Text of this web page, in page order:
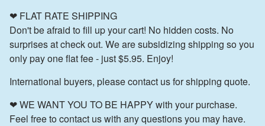
❤ FLAT RATE SHIPPING
Don't be afraid to fill up your cart! No hidden costs. No
surprises at check out. We are subsidizing shipping so you
only pay one flat fee - just $5.95. Enjoy!
International buyers, please contact us for shipping quote.
❤ WE WANT YOU TO BE HAPPY with your purchase.
Feel free to contact us with any questions you may have.